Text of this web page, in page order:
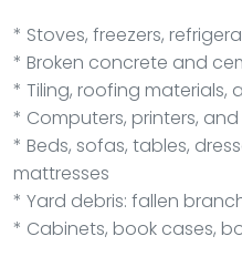
* Stoves, freezers,
* Broken concrete and
* Tiling, roofing materials,
* Computers, printers,
* Beds, sofas, tables,
mattresses
* Yard debris: fallen
* Cabinets, book cases,